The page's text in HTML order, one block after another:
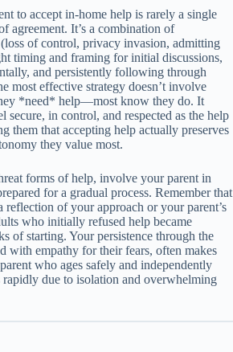
to accept in-home help is rarely a single
agreement. It’s a combination of
of control, privacy invasion, admitting
timing and framing for initial discussions,
and persistently following through
most effective strategy doesn’t involve
*need* help—most know they do. It
secure, in control, and respected as the help
them that accepting help actually preserves
they value most.
forms of help, involve your parent in
for a gradual process. Remember that
reflection of your approach or your parent’s
who initially refused help became
of starting. Your persistence through the
with empathy for their fears, often makes
who ages safely and independently
rapidly due to isolation and overwhelming